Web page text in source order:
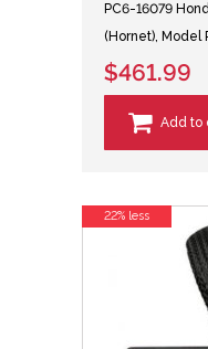
PC6-16079
(Hornet), Model
$461.99
Add to
22% less